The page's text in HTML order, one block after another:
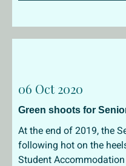
06 Oct 2020
Green shoots for
At the end of 2019, the
following hot on the
Student